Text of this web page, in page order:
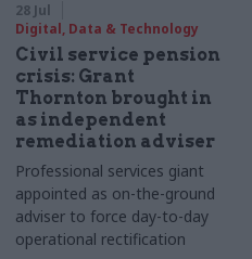
28 Jul
Digital, Data & Technology
Civil service pension
crisis: Grant
Thornton brought in
as independent
remediation adviser
Professional services giant
appointed as on-the-ground
adviser to force day-to-day
operational rectification